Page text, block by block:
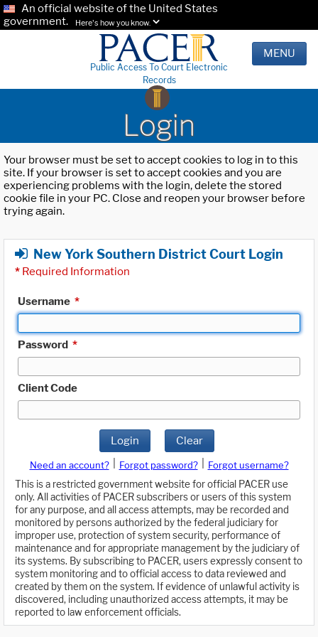
An official website of the United States
government.
Here's how you know.
Public Access To Court Electronic
Records
MENU
Login
Your browser must be set to accept cookies to log in to this
site. If your browser is set to accept cookies and you are
experiencing problems with the login, delete the stored
cookie file in your PC. Close and reopen your browser before
trying again.
New York Southern District Court Login
* Required Information
Username *
Password *
Client Code
Login Clear
Need an account? Forgot password?
Forgot username?
This is a restricted government website for official PACER use
only. All activities of PACER subscribers or users of this system
for any purpose, and all access attempts, may be recorded and
monitored by persons authorized by the federal judiciary for
improper use, protection of system security, performance of
maintenance and for appropriate management by the judiciary of
its systems. By subscribing to PACER, users expressly consent to
system monitoring and to official access to data reviewed and
created by them on the system. If evidence of unlawful activity is
discovered, including unauthorized access attempts, it may be
reported to law enforcement officials.